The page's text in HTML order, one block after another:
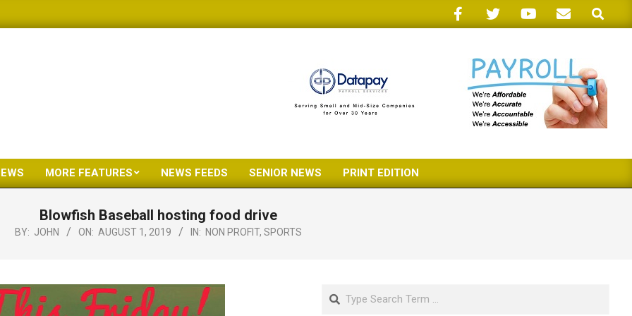
Search
Primary
Menu
MORE FEATURES NEWS FEEDS SENIOR NEWS PRINT EDITION
Blowfish Baseball hosting food drive
BY: JOHN ON: AUGUST 1, 2019 IN: NON PROFIT, SPORTS
Search